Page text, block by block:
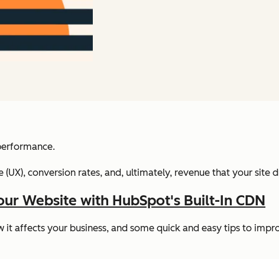
conversion rates, and, ultimately, revenue that your site
Website with HubSpot's Built-In CDN
affects your business, and some quick and easy tips to